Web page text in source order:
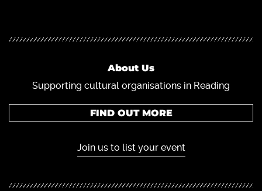
About Us
Supporting cultural organisations in Reading
FIND OUT MORE
Join us to list your event